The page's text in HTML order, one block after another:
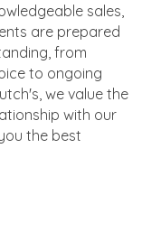
sales,
are prepared
from
to ongoing
we value the
with our
the best